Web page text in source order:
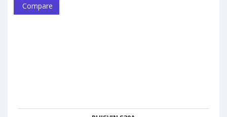
Compare